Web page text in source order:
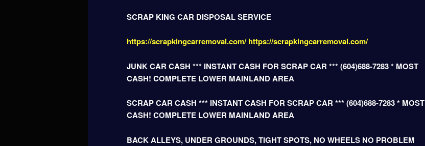
SCRAP KING CAR DISPOSAL SERVICE
https://scrapkingcarremoval.com/ https://scrapkingcarremoval.com/
JUNK CAR CASH *** INSTANT CASH FOR SCRAP CAR *** (604)688-7283 * MOST
CASH! COMPLETE LOWER MAINLAND AREA
SCRAP CAR CASH *** INSTANT CASH FOR SCRAP CAR *** (604)688-7283 * MOST
CASH! COMPLETE LOWER MAINLAND AREA
BACK ALLEYS, UNDER GROUNDS, TIGHT SPOTS, NO WHEELS NO PROBLEM